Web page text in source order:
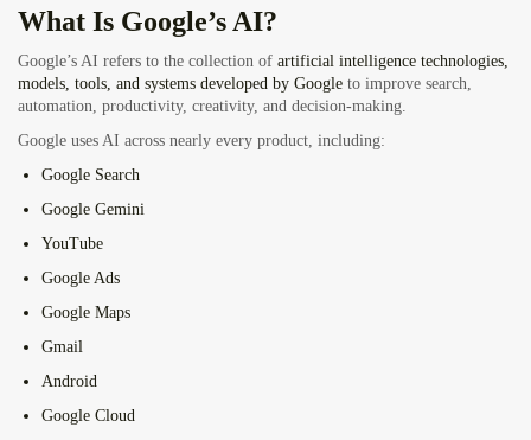
What Is Google’s AI?
Google’s AI refers to the collection of artificial intelligence technologies,
models, tools, and systems developed by Google to improve search,
automation, productivity, creativity, and decision-making.
Google uses AI across nearly every product, including:
Google Search
Google Gemini
YouTube
Google Ads
Google Maps
Gmail
Android
Google Cloud